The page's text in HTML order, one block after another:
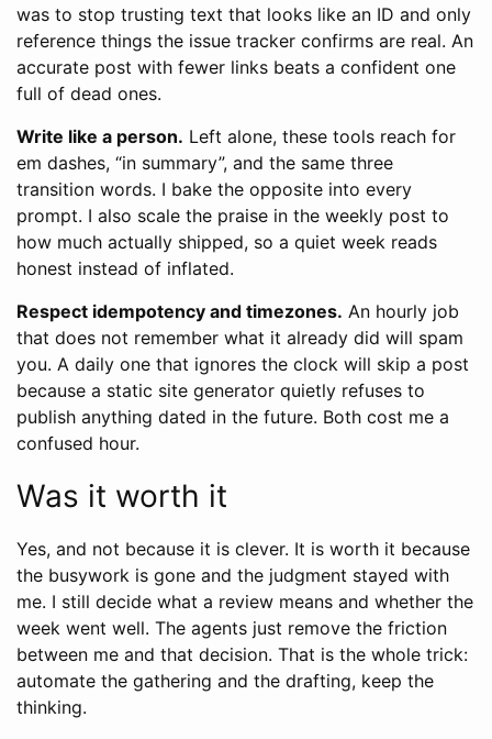
was to stop trusting text that looks like an ID and only
reference things the issue tracker confirms are real. An
accurate post with fewer links beats a confident one
full of dead ones.
Write like a person. Left alone, these tools reach for
em dashes, “in summary”, and the same three
transition words. I bake the opposite into every
prompt. I also scale the praise in the weekly post to
how much actually shipped, so a quiet week reads
honest instead of inflated.
Respect idempotency and timezones. An hourly job
that does not remember what it already did will spam
you. A daily one that ignores the clock will skip a post
because a static site generator quietly refuses to
publish anything dated in the future. Both cost me a
confused hour.
Was it worth it
Yes, and not because it is clever. It is worth it because
the busywork is gone and the judgment stayed with
me. I still decide what a review means and whether the
week went well. The agents just remove the friction
between me and that decision. That is the whole trick:
automate the gathering and the drafting, keep the
thinking.